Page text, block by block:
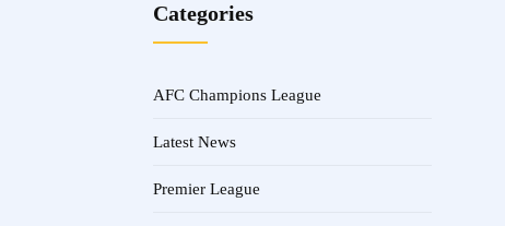
Categories
AFC Champions League
Latest News
Premier League